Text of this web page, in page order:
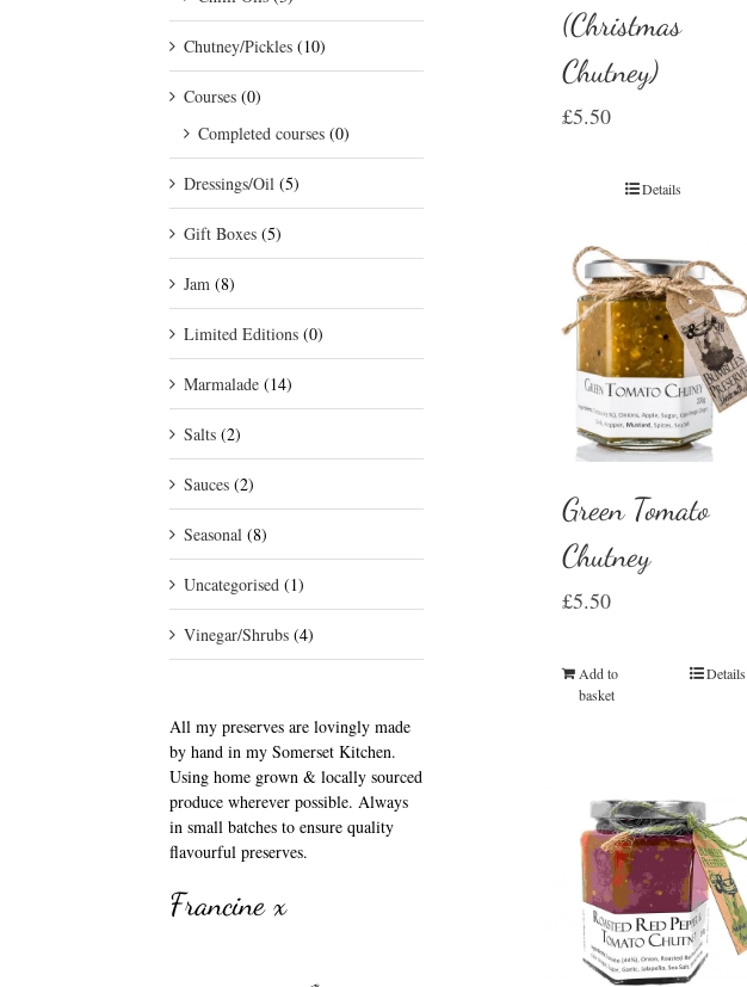
(Christmas
Chutney)
£5.50
Details
Green Tomato
Chutney
£5.50
Add to
basket
Details
Chutney/Pickles (10)
Courses (0)
Completed courses (0)
Dressings/Oil (5)
Gift Boxes (5)
Jam (8)
Limited Editions (0)
Marmalade (14)
Salts (2)
Sauces (2)
Seasonal (8)
Uncategorised (1)
Vinegar/Shrubs (4)
All my preserves are lovingly made
by hand in my Somerset Kitchen.
Using home grown & locally sourced
produce wherever possible. Always
in small batches to ensure quality
flavourful preserves.
Francine x